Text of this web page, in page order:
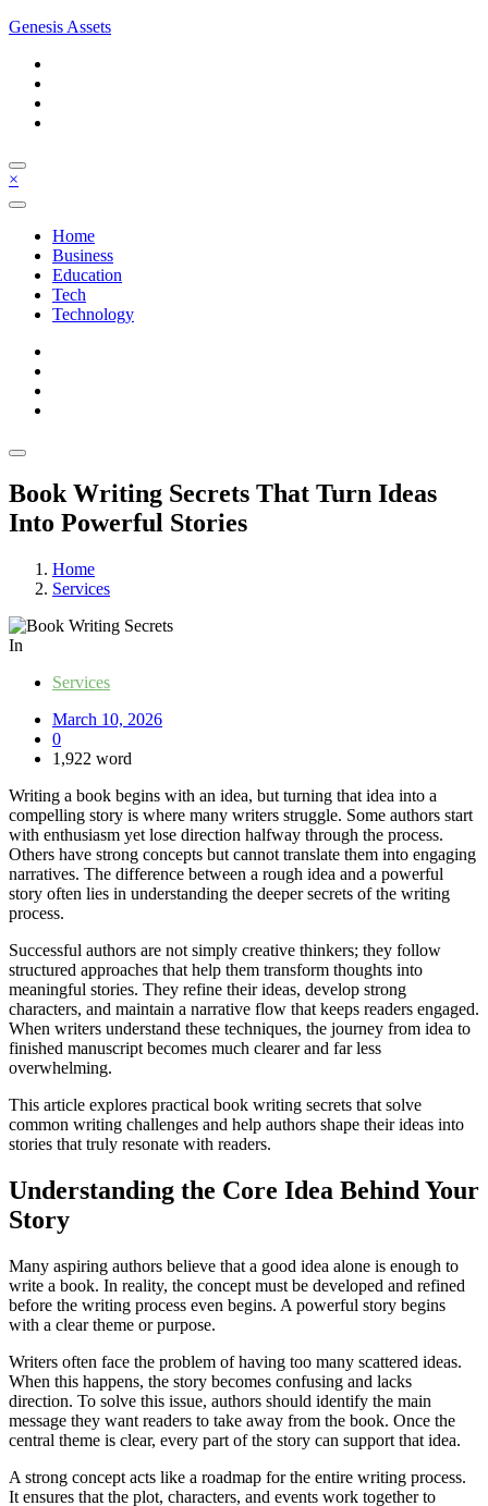
Skip
content
Genesis Assets
×
Home
Business
Education
Tech
Technology
Book Writing Secrets That Turn Ideas
Into Powerful Stories
Home
Services
In
Services
March 10, 2026
0
1,922 word
Writing a book begins with an idea, but turning that idea into a
compelling story is where many writers struggle. Some authors start
with enthusiasm yet lose direction halfway through the process.
Others have strong concepts but cannot translate them into engaging
narratives. The difference between a rough idea and a powerful
story often lies in understanding the deeper secrets of the writing
process.
Successful authors are not simply creative thinkers; they follow
structured approaches that help them transform thoughts into
meaningful stories. They refine their ideas, develop strong
characters, and maintain a narrative flow that keeps readers engaged.
When writers understand these techniques, the journey from idea to
finished manuscript becomes much clearer and far less
overwhelming.
This article explores practical book writing secrets that solve
common writing challenges and help authors shape their ideas into
stories that truly resonate with readers.
Understanding the Core Idea Behind Your
Story
Many aspiring authors believe that a good idea alone is enough to
write a book. In reality, the concept must be developed and refined
before the writing process even begins. A powerful story begins
with a clear theme or purpose.
Writers often face the problem of having too many scattered ideas.
When this happens, the story becomes confusing and lacks
direction. To solve this issue, authors should identify the main
message they want readers to take away from the book. Once the
central theme is clear, every part of the story can support that idea.
A strong concept acts like a roadmap for the entire writing process.
It ensures that the plot, characters, and events work together to